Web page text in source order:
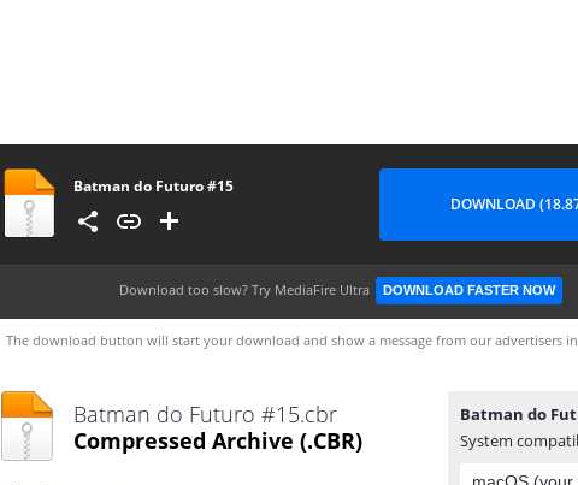
Batman do Futuro #15
DOWNLOAD
Download too slow? Try MediaFire Ultra DOWNLOAD FASTER NOW
The download button will start your download and show a message from our advertisers
Batman do Futuro #15.cbr
Compressed Archive (.CBR)
Batman do
System